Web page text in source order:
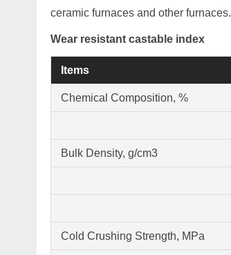
ceramic furnaces and other furnaces.
Wear resistant castable index
Items
Chemical Composition, %
Bulk Density, g/cm3
Cold Crushing Strength, MPa